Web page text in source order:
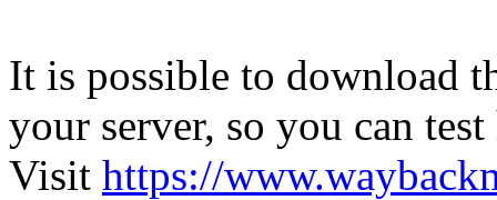
It is possible to download
your server, so you can
Visit https://